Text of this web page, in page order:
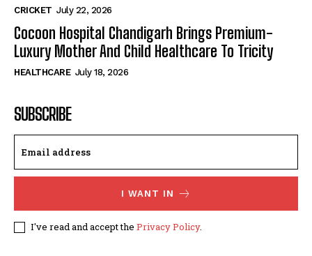
CRICKET July 22, 2026
Cocoon Hospital Chandigarh Brings Premium-
Luxury Mother And Child Healthcare To Tricity
HEALTHCARE July 18, 2026
SUBSCRIBE
I WANT IN
I've read and accept the Privacy Policy.